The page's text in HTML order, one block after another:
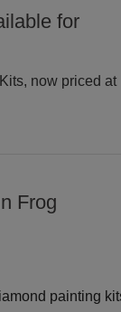
for
now priced at
Frog
painting